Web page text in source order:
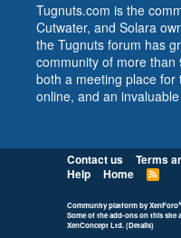
Tugnuts.com is the
Cutwater, and Solara
the Tugnuts forum has
community of more
both a meeting place
online, and an
Contact us Terms
Help
Home
R
S
Community platform by XenForo®
Some of the add-ons on this site
XenConcept Ltd. (Details)